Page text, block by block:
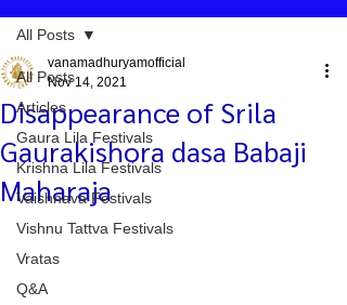
All Posts
Articles
Gaura Lila Festivals
Krishna Lila Festivals
Vaishnava Festivals
Vishnu Tattva Festivals
Vratas
Q&A
All Posts
Disappearance of Srila
Gaurakishora dasa Babaji
Maharaja
vanamadhuryamofficial
Nov 14, 2021